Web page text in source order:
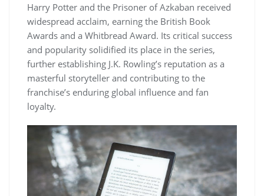
Harry Potter and the Prisoner of Azkaban received
widespread acclaim, earning the British Book
Awards and a Whitbread Award. Its critical success
and popularity solidified its place in the series,
further establishing J.K. Rowling’s reputation as a
masterful storyteller and contributing to the
franchise’s enduring global influence and fan
loyalty.